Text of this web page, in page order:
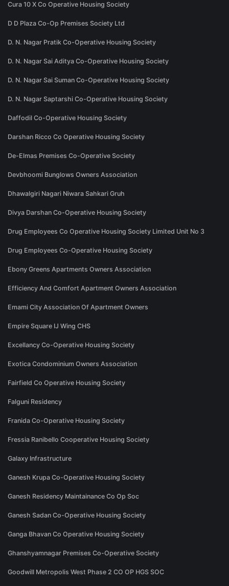
Cura 10 X Co Operative Housing Society
D D Plaza Co-Op Premises Society Ltd
D. N. Nagar Pratik Co-Operative Housing Society
D. N. Nagar Sai Aditya Co-Operative Housing Society
D. N. Nagar Sai Suman Co-Operative Housing Society
D. N. Nagar Saptarshi Co-Operative Housing Society
Daffodil Co-Operative Housing Society
Darshan Ricco Co Operative Housing Society
De-Elmas Premises Co-Operative Society
Devbhoomi Bunglows Owners Association
Dhawalgiri Nagari Niwara Sahkari Gruh
Divya Darshan Co-Operative Housing Society
Drug Employees Co Operative Housing Society Limited Unit No 3
Drug Employees Co-Operative Housing Society
Ebony Greens Apartments Owners Association
Efficiency And Comfort Apartment Owners Association
Emami City Association Of Apartment Owners
Empire Square IJ Wing CHS
Excellancy Co-Operative Housing Society
Exotica Condominium Owners Association
Fairfield Co Operative Housing Society
Falguni Residency
Franida Co-Operative Housing Society
Fressia Ranibello Cooperative Housing Society
Galaxy Infrastructure
Ganesh Krupa Co-Operative Housing Society
Ganesh Residency Maintainance Co Op Soc
Ganesh Sadan Co-Operative Housing Society
Ganga Bhavan Co Operative Housing Society
Ghanshyamnagar Premises Co-Operative Society
Goodwill Metropolis West Phase 2 CO OP HGS SOC